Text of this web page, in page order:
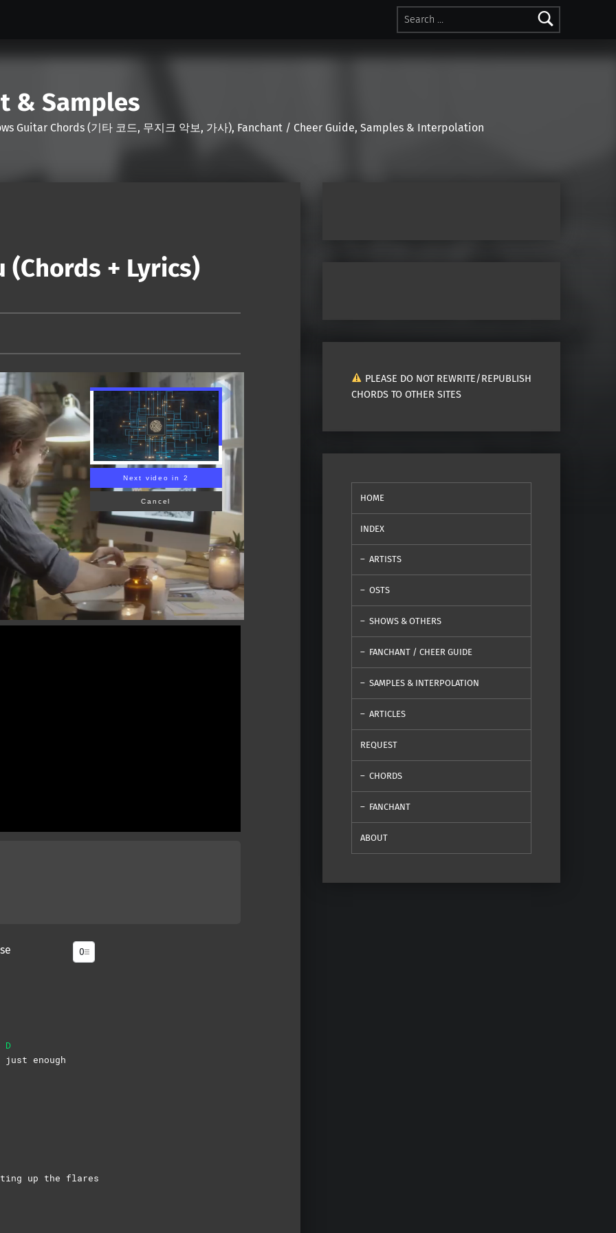
Search for:
& Samples
Guitar Chords (기타 코드, 무지크 악보, 가사), Fanchant / Cheer Guide, Samples & Interpolation
(Chords + Lyrics)
Next video in 1
Cancel
D
just enough
up the flares
PLEASE DO NOT REWRITE/REPUBLISH
CHORDS TO OTHER SITES
HOME
INDEX
ARTISTS
OSTS
SHOWS & OTHERS
FANCHANT / CHEER GUIDE
SAMPLES & INTERPOLATION
ARTICLES
REQUEST
CHORDS
FANCHANT
ABOUT